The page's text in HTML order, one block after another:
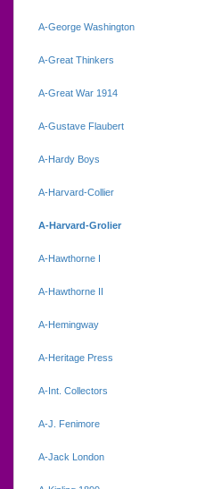
A-George Washington
A-Great Thinkers
A-Great War 1914
A-Gustave Flaubert
A-Hardy Boys
A-Harvard-Collier
A-Harvard-Grolier
A-Hawthorne I
A-Hawthorne II
A-Hemingway
A-Heritage Press
A-Int. Collectors
A-J. Fenimore
A-Jack London